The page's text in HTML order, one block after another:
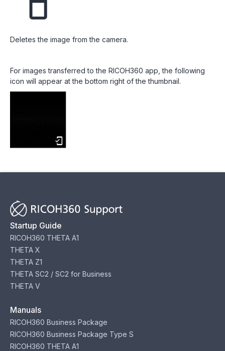
Deletes the image from the camera.
For images transferred to the RICOH360 app, the following
icon will appear at the bottom right of the thumbnail.
Startup Guide
RICOH360 THETA A1
THETA X
THETA Z1
THETA SC2 / SC2 for Business
THETA V
Manuals
RICOH360 Business Package
RICOH360 Business Package Type S
RICOH360 THETA A1